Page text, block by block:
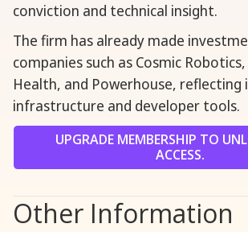
conviction and technical insight.
The firm has already made
companies such as Cosmic
Health, and Powerhouse, reflecting
infrastructure and developer tools.
UPGRADE MEMBERSHIP TO
ACCESS.
Other Information